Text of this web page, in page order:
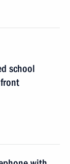
school